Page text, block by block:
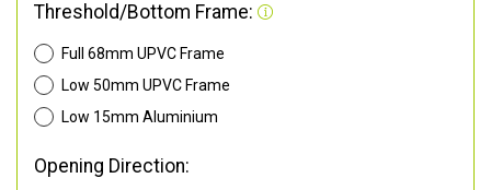
Threshold/Bottom Frame:
Full 68mm UPVC Frame
Low 50mm UPVC Frame
Low 15mm Aluminium
Opening Direction: